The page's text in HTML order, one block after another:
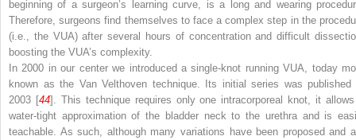
beginning of a surgeon’s learning curve, is a long and wearing
Therefore, surgeons find themselves to face a complex step in the
(i.e., the VUA) after several hours of concentration and difficult
boosting the VUA’s complexity.
In 2000 in our center we introduced a single-knot running VUA, today
known as the Van Velthoven technique. Its initial series was published
2003 [44]. This technique requires only one intracorporeal knot, it
water-tight approximation of the bladder neck to the urethra and is
teachable. As such, although many variations have been proposed and